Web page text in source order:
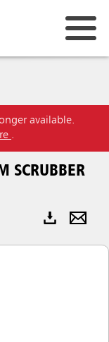
available.
.